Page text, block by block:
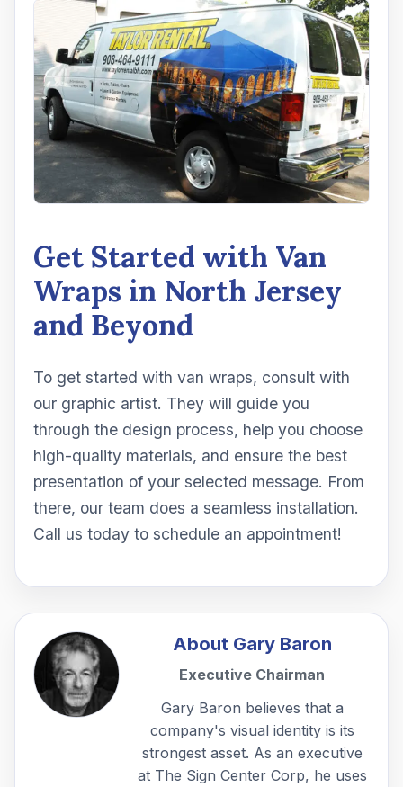
Get Started with Van
Wraps in North Jersey
and Beyond
To get started with van wraps, consult with
our graphic artist. They will guide you
through the design process, help you choose
high-quality materials, and ensure the best
presentation of your selected message. From
there, our team does a seamless installation.
Call us today to schedule an appointment!
About Gary Baron
Executive Chairman
Gary Baron believes that a
company's visual identity is its
strongest asset. As an executive
at The Sign Center Corp, he uses